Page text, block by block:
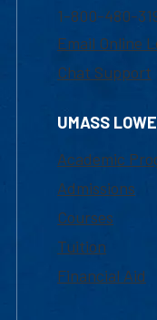
1-800-480-
Email Online
Chat Support
UMASS
Academic
Admissions
Courses
Tuition
Financial Aid